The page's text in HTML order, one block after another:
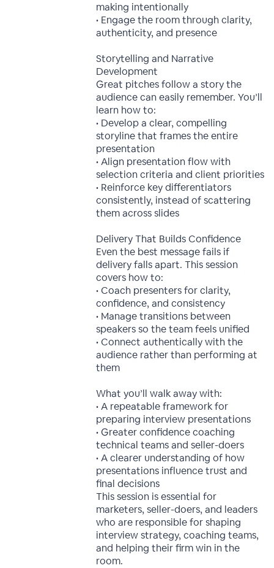
making intentionally
• Engage the room through clarity,
authenticity, and presence
Storytelling and Narrative
Development
Great pitches follow a story the
audience can easily remember. You’ll
learn how to:
• Develop a clear, compelling
storyline that frames the entire
presentation
• Align presentation flow with
selection criteria and client priorities
• Reinforce key differentiators
consistently, instead of scattering
them across slides
Delivery That Builds Confidence
Even the best message fails if
delivery falls apart. This session
covers how to:
• Coach presenters for clarity,
confidence, and consistency
• Manage transitions between
speakers so the team feels unified
• Connect authentically with the
audience rather than performing at
them
What you’ll walk away with:
• A repeatable framework for
preparing interview presentations
• Greater confidence coaching
technical teams and seller-doers
• A clearer understanding of how
presentations influence trust and
final decisions
This session is essential for
marketers, seller-doers, and leaders
who are responsible for shaping
interview strategy, coaching teams,
and helping their firm win in the
room.